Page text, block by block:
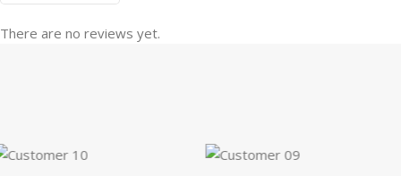
There are no reviews yet.